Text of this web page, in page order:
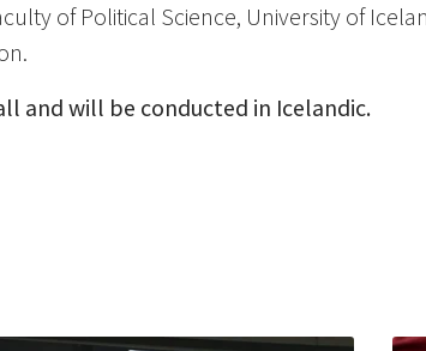
of Political Science, University of
and will be conducted in Icelandic.